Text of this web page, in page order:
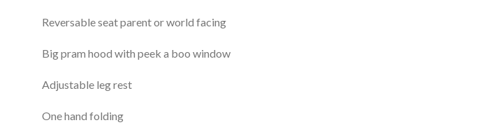
Reversable seat parent or world facing
Big pram hood with peek a boo window
Adjustable leg rest
One hand folding